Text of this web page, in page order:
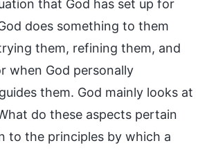
that God has set up for
does something to them
them, refining them, and
when God personally
them. God mainly looks at
do these aspects pertain
to the principles by which a